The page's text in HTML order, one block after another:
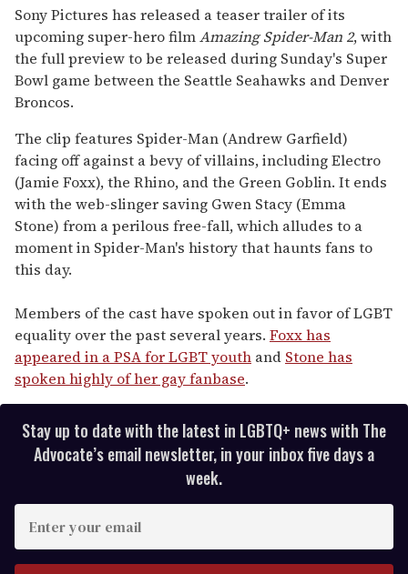
of
2
minutes,
13
seconds
Sony Pictures has released a teaser trailer of its
upcoming super-hero filmAmazing Spider-Man 2, with
the full preview to be released during Sunday's Super
Bowl game between the Seattle Seahawks and Denver
Broncos.
The clip features Spider-Man (Andrew Garfield)
facing off against a bevy of villains, including Electro
(Jamie Foxx), the Rhino, and the Green Goblin. It ends
with the web-slinger saving Gwen Stacy (Emma
Stone) from a perilous free-fall, which alludes to a
moment in Spider-Man's history that haunts fans to
this day.
Members of the cast have spoken out in favor of LGBT
equality over the past several years. Foxx has
appeared in a PSA for LGBT youth and Stone has
spoken highly of her gay fanbase.
Stay up to date with the latest in LGBTQ+ news with The
Advocate’s email newsletter, in your inbox five days a
week.